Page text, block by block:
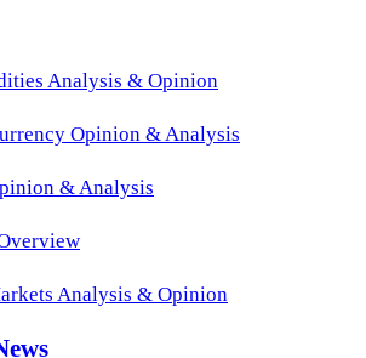
Analysis & Opinion
Opinion & Analysis
& Analysis
Analysis & Opinion